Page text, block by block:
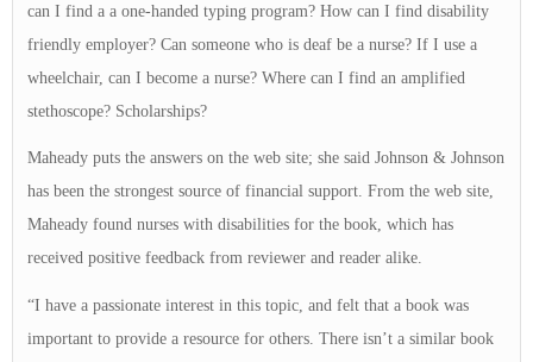
can I find a a one-handed typing program? How can I find disability
friendly employer? Can someone who is deaf be a nurse? If I use a
wheelchair, can I become a nurse? Where can I find an amplified
stethoscope? Scholarships?
Maheady puts the answers on the web site; she said Johnson & Johnson
has been the strongest source of financial support. From the web site,
Maheady found nurses with disabilities for the book, which has
received positive feedback from reviewer and reader alike.
“I have a passionate interest in this topic, and felt that a book was
important to provide a resource for others. There isn’t a similar book